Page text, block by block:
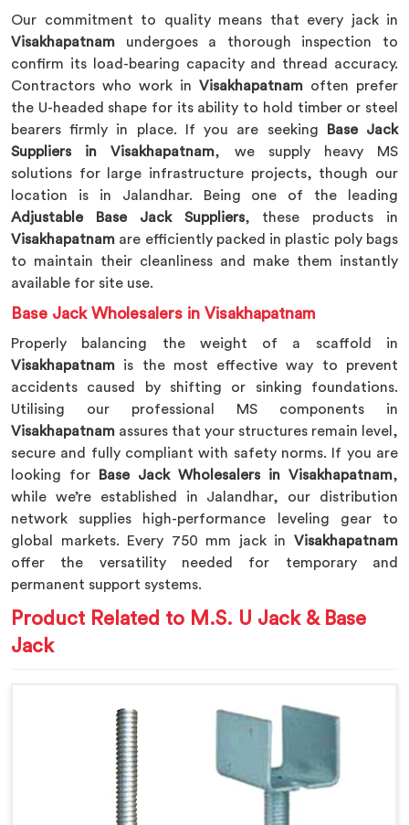
Our commitment to quality means that every jack in
Visakhapatnam undergoes a thorough inspection to
confirm its load-bearing capacity and thread accuracy.
Contractors who work in Visakhapatnam often prefer
the U-headed shape for its ability to hold timber or steel
bearers firmly in place. If you are seeking
Base Jack
Suppliers in Visakhapatnam, we supply heavy MS
solutions for large infrastructure projects, though our
location is in Jalandhar. Being one of the leading
Adjustable Base Jack Suppliers, these products in
Visakhapatnam are efficiently packed in plastic poly bags
to maintain their cleanliness and make them instantly
available for site use.
Base Jack Wholesalers in Visakhapatnam
Properly balancing the weight of a scaffold in
Visakhapatnam is the most effective way to prevent
accidents caused by shifting or sinking foundations.
Utilising our professional MS components in
Visakhapatnam assures that your structures remain level,
secure and fully compliant with safety norms. If you are
looking for
Base Jack Wholesalers in Visakhapatnam,
while we’re established in Jalandhar, our distribution
network supplies high-performance leveling gear to
global markets. Every 750 mm jack in Visakhapatnam
offer the versatility needed for temporary and
permanent support systems.
Product Related to M.S. U Jack & Base
Jack